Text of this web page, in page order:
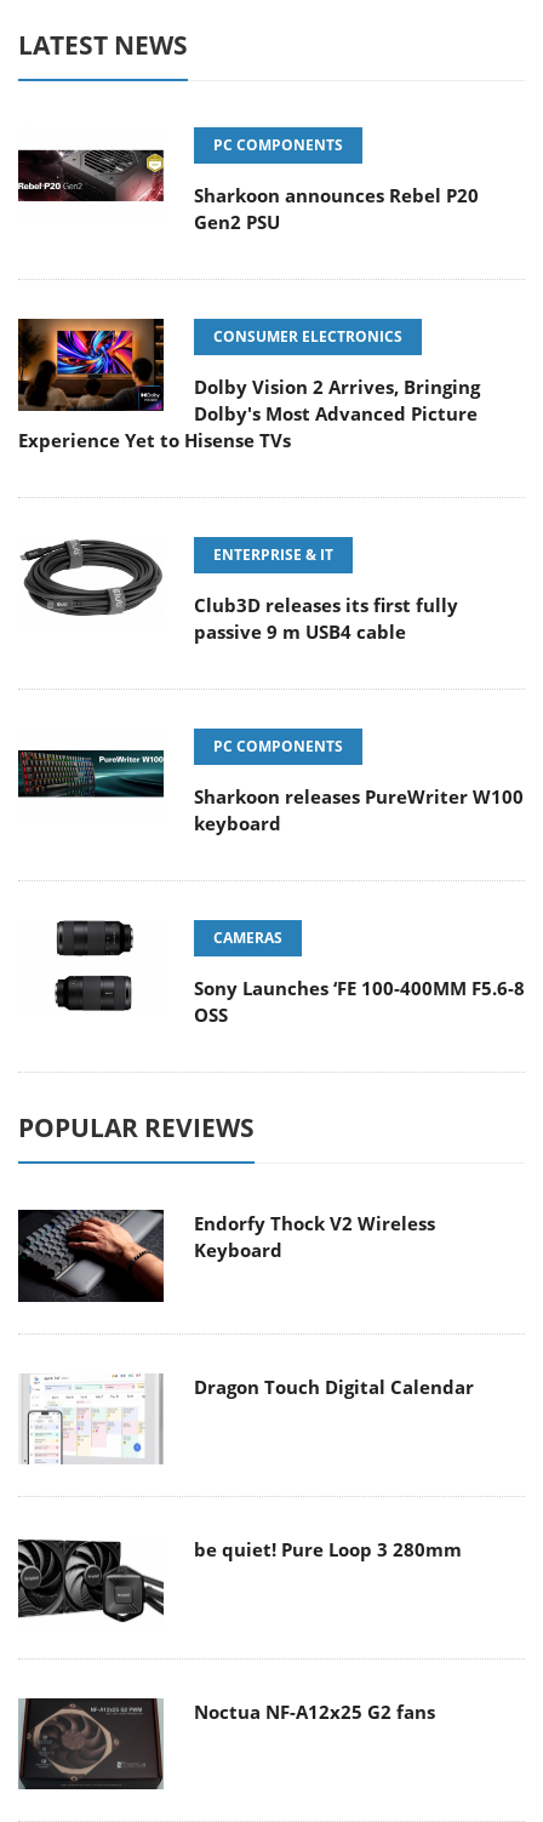
LATEST NEWS
PC COMPONENTS
Sharkoon announces Rebel P20
Gen2 PSU
CONSUMER ELECTRONICS
Dolby Vision 2 Arrives, Bringing
Dolby's Most Advanced Picture
Experience Yet to Hisense TVs
ENTERPRISE & IT
Club3D releases its first fully
passive 9 m USB4 cable
PC COMPONENTS
Sharkoon releases PureWriter W100
keyboard
CAMERAS
Sony Launches ‘FE 100-400MM F5.6-8
OSS
POPULAR REVIEWS
Endorfy Thock V2 Wireless
Keyboard
Dragon Touch Digital Calendar
be quiet! Pure Loop 3 280mm
Noctua NF-A12x25 G2 fans